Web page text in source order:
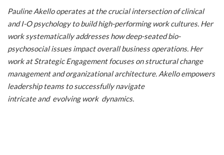
Pauline Akello operates at the crucial intersection of clinical
and I-O psychology to build high-performing work cultures. Her
work systematically addresses how deep-seated bio-
psychosocial issues impact overall business operations. Her
work at Strategic Engagement focuses on structural change
management and organizational architecture. Akello empowers
leadership teams to successfully navigate
intricate and evolving work dynamics.